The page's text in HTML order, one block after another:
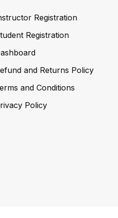
Registration
Registration
and Returns Policy
and Conditions
Policy